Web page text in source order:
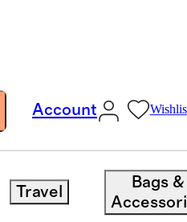
Account
Travel
Bags &